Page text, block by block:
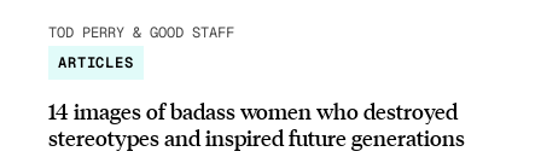
TOD PERRY & GOOD STAFF
ARTICLES
14 images of badass women who destroyed
stereotypes and inspired future generations